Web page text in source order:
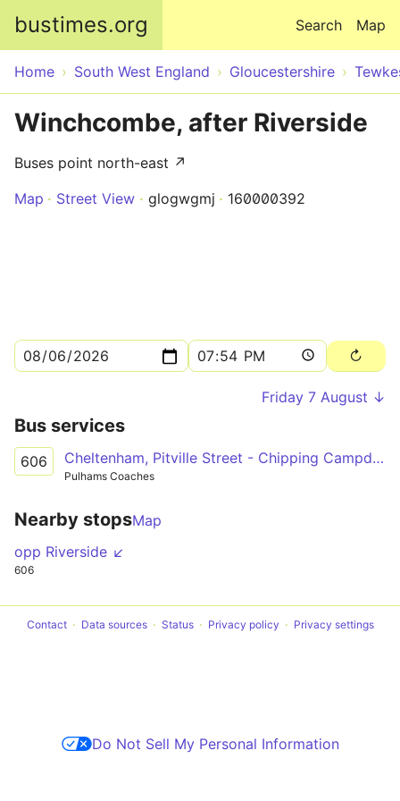
bustimes.org Map
Search
Home South West England Gloucestershire
Winchcombe, after Riverside
Buses point north-east ↗
Map
Street View glogwgmj 160000392
Friday 7 August ↓
Bus services
606 Cheltenham, Pitville Street - Chipping Campden, Noel Arms Hotel
Pulhams Coaches
Nearby stopsMap
opp Riverside ↙
606
Contact Data sources Status Privacy policy Privacy settings
Do Not Sell My Personal Information